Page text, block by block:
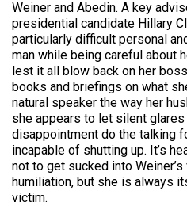
Weiner and Abedin. A key
presidential candidate Hillary
particularly difficult personal
man while being careful about
lest it all blow back on her
books and briefings on what
natural speaker the way her
she appears to let silent
disappointment do the talking
incapable of shutting up. It’s
not to get sucked into
humiliation, but she is always
victim.